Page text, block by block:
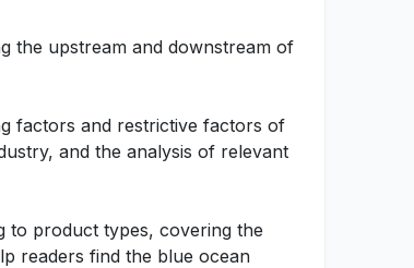
the upstream and downstream of
factors and restrictive factors of
and the analysis of relevant
to product types, covering the
readers find the blue ocean